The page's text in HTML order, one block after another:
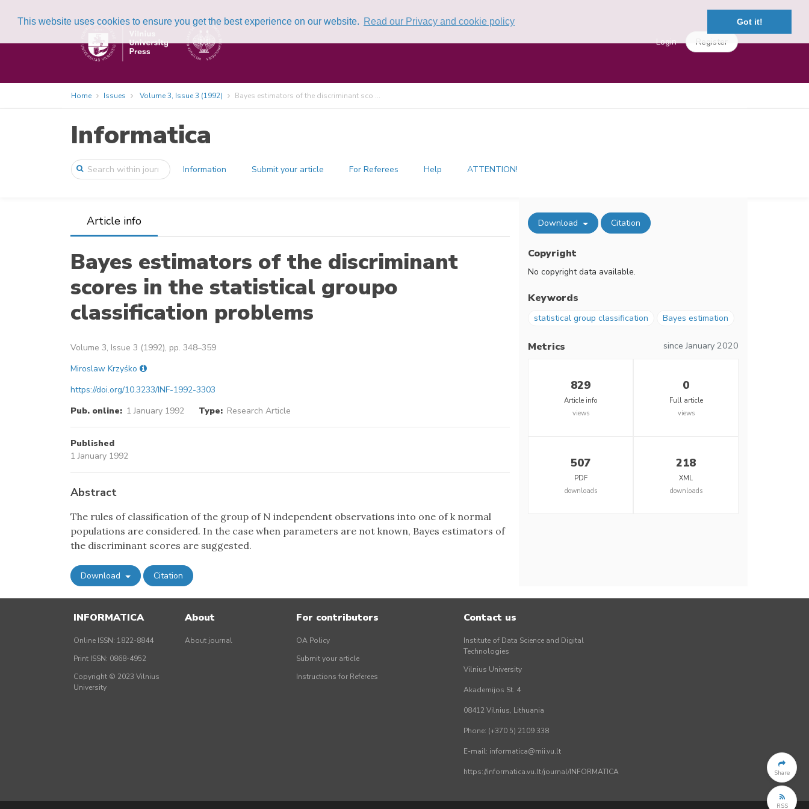
This website uses cookies to ensure you get the best experience on our website. Read our Privacy and cookie policy Got it!
Login Register
Home Issues Volume 3, Issue 3 (1992) Bayes estimators of the discriminant sco ...
Informatica
Information Submit your article For Referees Help ATTENTION!
Article info
Bayes estimators of the discriminant
scores in the statistical groupo
classification problems
Volume 3, Issue 3 (1992), pp. 348–359
Miroslaw Krzyśko
https://doi.org/10.3233/INF-1992-3303
Pub. online: 1 January 1992 Type: Research Article
Published
1 January 1992
Abstract
The rules of classification of the group of N independent observations into one of k normal
populations are considered. In the case when parameters are not known, Bayes estimators of
the discriminant scores are suggested.
Download Citation
Download Citation
Copyright
No copyright data available.
Keywords
statistical group classification Bayes estimation
Metrics since January 2020
829
Article info
views
0
Full article
views
507
PDF
downloads
218
XML
downloads
Share
RSS
INFORMATICA
Online ISSN: 1822-8844
Print ISSN: 0868-4952
Copyright © 2023 Vilnius
University
About
About journal
For contributors
OA Policy
Submit your article
Instructions for Referees
Contact us
Institute of Data Science and Digital
Technologies
Vilnius University
Akademijos St. 4
08412 Vilnius, Lithuania
Phone: (+370 5) 2109 338
E-mail: informatica@mii.vu.lt
https://informatica.vu.lt/journal/INFORMATICA